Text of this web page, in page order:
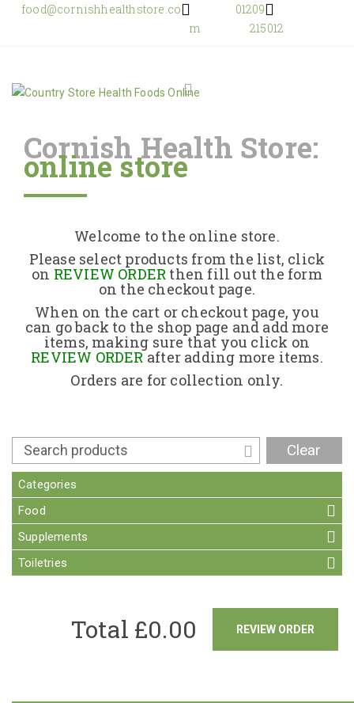
food@cornishhealthstore.co
m
01209
215012
Home
About Us
Returns Policy
Contact
Cornish Health Store:
online store
Welcome to the online store.
Please select products from the list, click
on REVIEW ORDER then fill out the form
on the checkout page.
When on the cart or checkout page, you
can go back to the shop page and add more
items, making sure that you click on
REVIEW ORDERafter adding more items.
Orders are for collection only.
Clear
Categories
Food
Supplements
Toiletries
REVIEW ORDER
Total £0.00